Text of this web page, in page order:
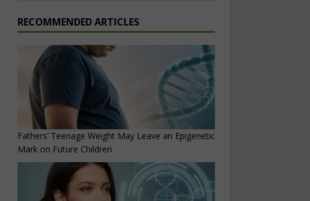
RECOMMENDED ARTICLES
Fathers’ Teenage Weight May Leave an Epigenetic
Mark on Future Children